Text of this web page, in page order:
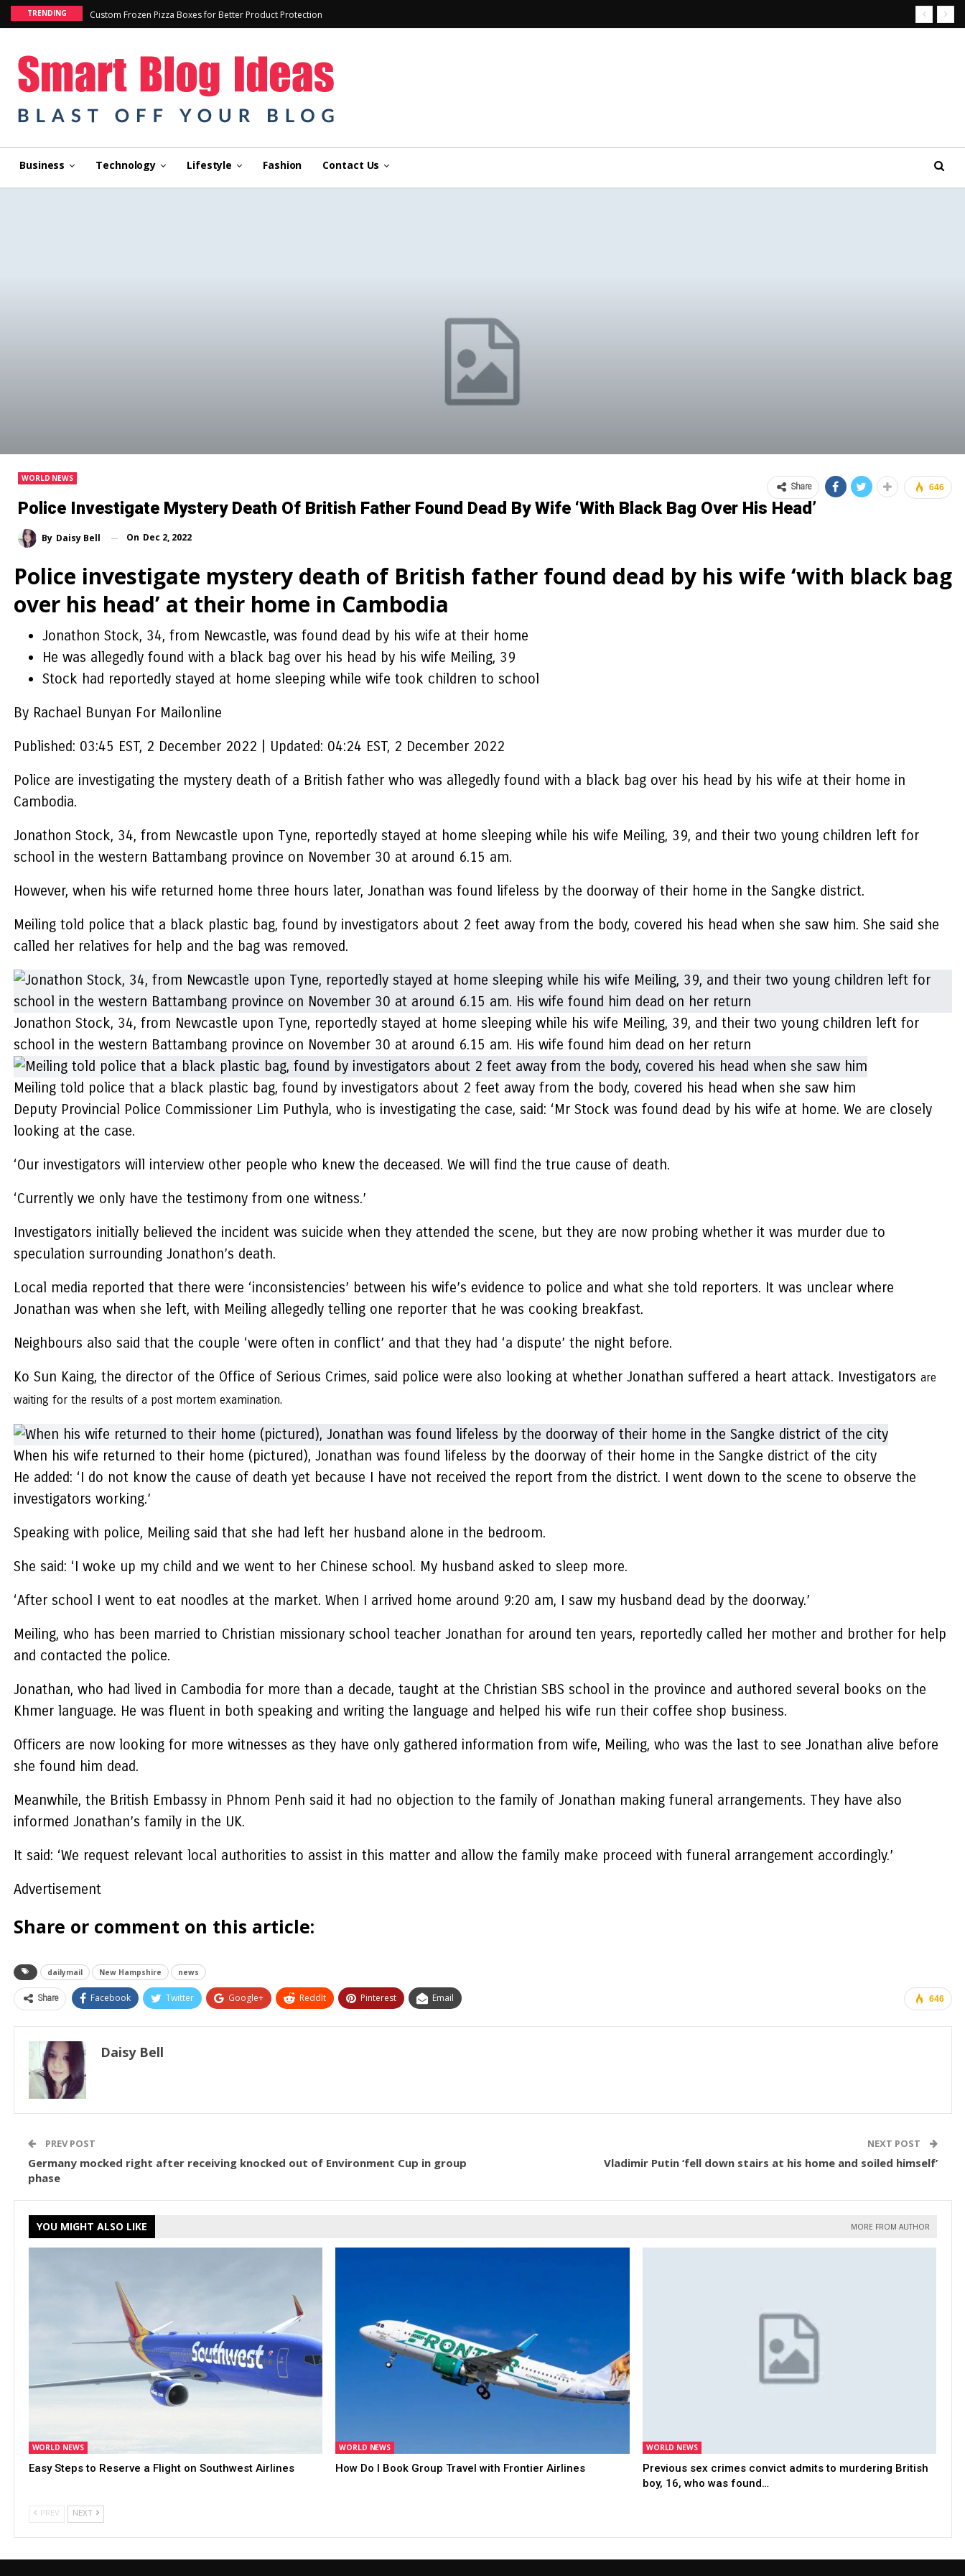
TRENDING Custom Frozen Pizza Boxes for Better Product Protection
Business Technology Lifestyle Fashion Contact Us
WORLD NEWS
Police Investigate Mystery Death Of British Father Found Dead By Wife ‘with Black Bag Over His Head’
By Daisy Bell On Dec 2, 2022
646
Share
Police investigate mystery death of British father found dead by his wife ‘with black bag
over his head’ at their home in Cambodia
Jonathon Stock, 34, from Newcastle, was found dead by his wife at their home
He was allegedly found with a black bag over his head by his wife Meiling, 39
Stock had reportedly stayed at home sleeping while wife took children to school
By Rachael Bunyan For Mailonline
Published: 03:45 EST, 2 December 2022 Updated: 04:24 EST, 2 December 2022
Police are investigating the mystery death of a British father who was allegedly found with a black bag over his head by his wife at their home in
Cambodia.
Jonathon Stock, 34, from Newcastle upon Tyne, reportedly stayed at home sleeping while his wife Meiling, 39, and their two young children left for
school in the western Battambang province on November 30 at around 6.15 am.
However, when his wife returned home three hours later, Jonathan was found lifeless by the doorway of their home in the Sangke district.
Meiling told police that a black plastic bag, found by investigators about 2 feet away from the body, covered his head when she saw him. She said she
called her relatives for help and the bag was removed.
Jonathon Stock, 34, from Newcastle upon Tyne, reportedly stayed at home sleeping while his wife Meiling, 39, and their two young children left for
school in the western Battambang province on November 30 at around 6.15 am. His wife found him dead on her return
Meiling told police that a black plastic bag, found by investigators about 2 feet away from the body, covered his head when she saw him
Deputy Provincial Police Commissioner Lim Puthyla, who is investigating the case, said: ‘Mr Stock was found dead by his wife at home. We are closely
looking at the case.
‘Our investigators will interview other people who knew the deceased. We will find the true cause of death.
‘Currently we only have the testimony from one witness.’
Investigators initially believed the incident was suicide when they attended the scene, but they are now probing whether it was murder due to
speculation surrounding Jonathon’s death.
Local media reported that there were ‘inconsistencies’ between his wife’s evidence to police and what she told reporters. It was unclear where
Jonathan was when she left, with Meiling allegedly telling one reporter that he was cooking breakfast.
Neighbours also said that the couple ‘were often in conflict’ and that they had ‘a dispute’ the night before.
Ko Sun Kaing, the director of the Office of Serious Crimes, said police were also looking at whether Jonathan suffered a heart attack. Investigators are
waiting for the results of a post mortem examination.
When his wife returned to their home (pictured), Jonathan was found lifeless by the doorway of their home in the Sangke district of the city
He added: ‘I do not know the cause of death yet because I have not received the report from the district. I went down to the scene to observe the
investigators working.’
Speaking with police, Meiling said that she had left her husband alone in the bedroom.
She said: ‘I woke up my child and we went to her Chinese school. My husband asked to sleep more.
‘After school I went to eat noodles at the market. When I arrived home around 9:20 am, I saw my husband dead by the doorway.’
Meiling, who has been married to Christian missionary school teacher Jonathan for around ten years, reportedly called her mother and brother for help
and contacted the police.
Jonathan, who had lived in Cambodia for more than a decade, taught at the Christian SBS school in the province and authored several books on the
Khmer language. He was fluent in both speaking and writing the language and helped his wife run their coffee shop business.
Officers are now looking for more witnesses as they have only gathered information from wife, Meiling, who was the last to see Jonathan alive before
she found him dead.
Meanwhile, the British Embassy in Phnom Penh said it had no objection to the family of Jonathan making funeral arrangements. They have also
informed Jonathan’s family in the UK.
It said: ‘We request relevant local authorities to assist in this matter and allow the family make proceed with funeral arrangement accordingly.’
Advertisement
Share or comment on this article:
dailymail New Hampshire news
646
Share Facebook Twitter Google+ ReddIt Pinterest Email
Daisy Bell
PREV POST
Germany mocked right after receiving knocked out of Environment Cup in group
phase
NEXT POST
Vladimir Putin ‘fell down stairs at his home and soiled himself’
YOU MIGHT ALSO LIKE MORE FROM AUTHOR
WORLD NEWS
Easy Steps to Reserve a Flight on Southwest Airlines
WORLD NEWS
How Do I Book Group Travel with Frontier Airlines
WORLD NEWS
Previous sex crimes convict admits to murdering British
boy, 16, who was found…
PREV NEXT